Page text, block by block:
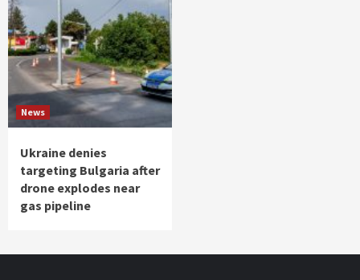
News
Ukraine denies
targeting Bulgaria after
drone explodes near
gas pipeline